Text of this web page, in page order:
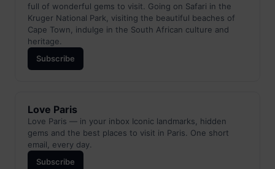
full of wonderful gems to visit. Going on Safari in the
Kruger National Park, visiting the beautiful beaches of
Cape Town, indulge in the South African culture and
heritage.
Subscribe
Love Paris
Love Paris — in your inbox Iconic landmarks, hidden
gems and the best places to visit in Paris. One short
email, every day.
Subscribe